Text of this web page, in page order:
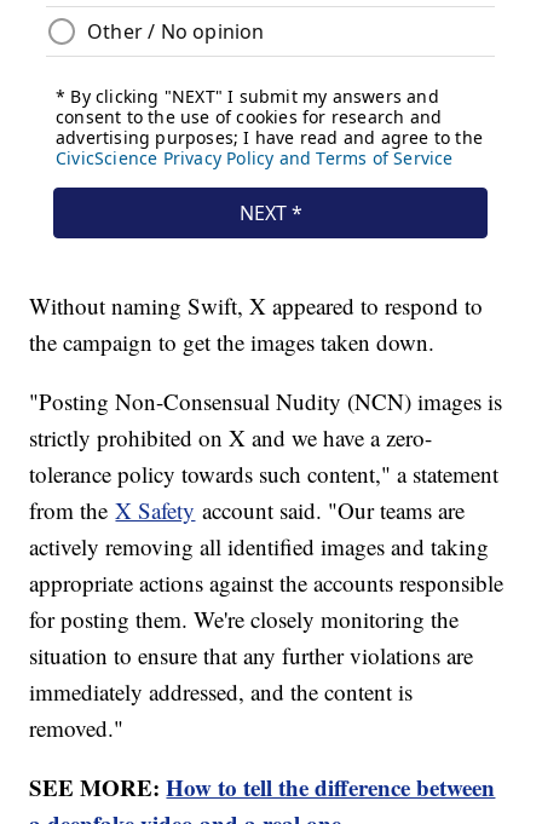
Without naming Swift, X appeared to respond to
the campaign to get the images taken down.
"Posting Non-Consensual Nudity (NCN) images is
strictly prohibited on X and we have a zero-
tolerance policy towards such content," a statement
from theX Safety account said. "Our teams are
actively removing all identified images and taking
appropriate actions against the accounts responsible
for posting them. We're closely monitoring the
situation to ensure that any further violations are
immediately addressed, and the content is
removed."
SEE MORE:How to tell the difference between